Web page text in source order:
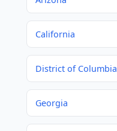
California
District of Columbia
Georgia